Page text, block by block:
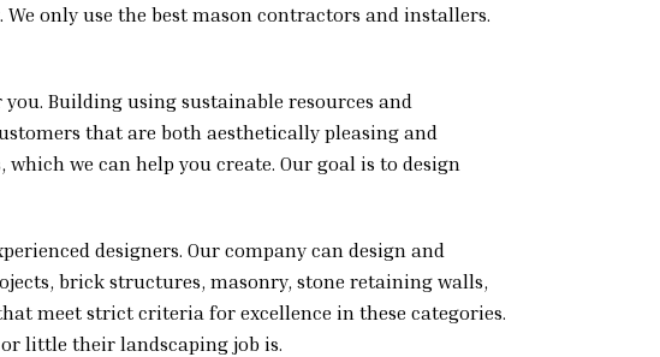
only use the best mason contractors and installers.
Building using sustainable resources and
that are both aesthetically pleasing and
which we can help you create. Our goal is to design
designers. Our company can design and
brick structures, masonry, stone retaining walls,
meet strict criteria for excellence in these categories.
little their landscaping job is.